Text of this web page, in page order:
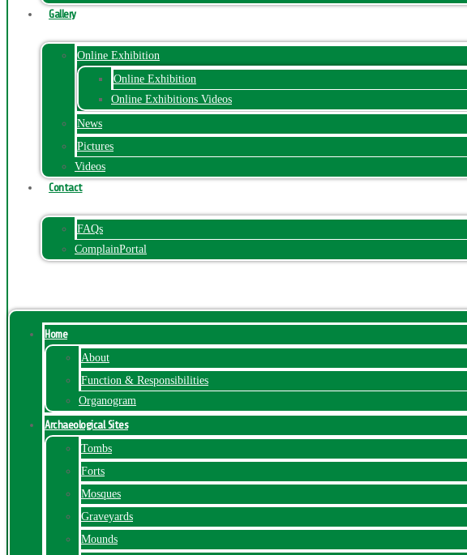
Gallery
Online Exhibition
Online Exhibition
Online Exhibitions Videos
News
Pictures
Videos
Contact
FAQs
ComplainPortal
Home
About
Function & Responsibilities
Organogram
Archaeological Sites
Tombs
Forts
Mosques
Graveyards
Mounds